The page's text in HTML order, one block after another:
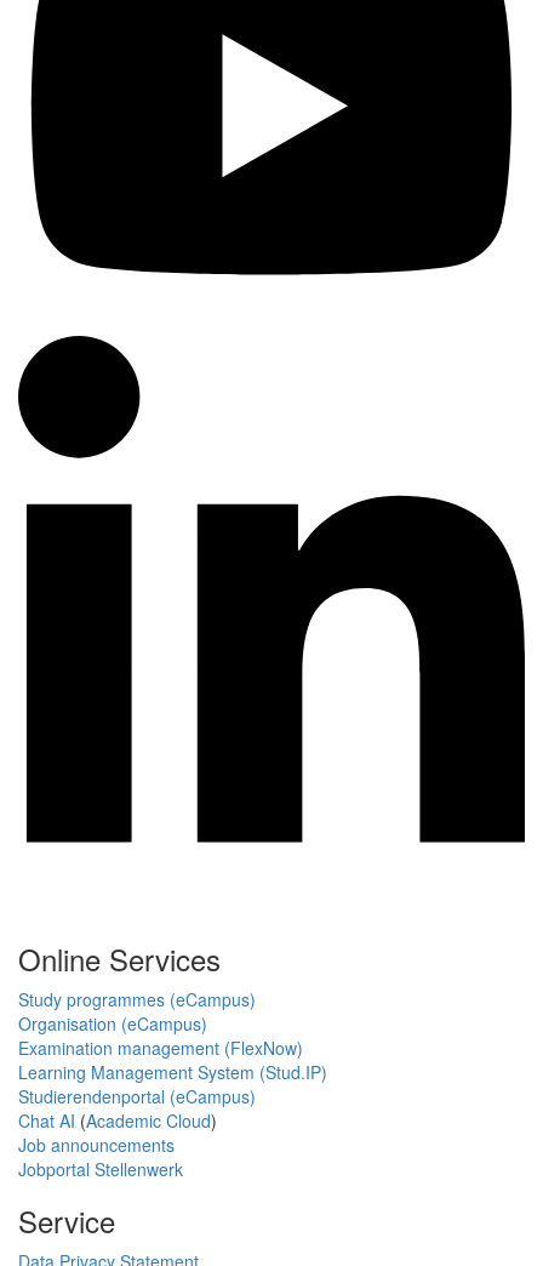
Online Services
Study programmes (eCampus)
Organisation (eCampus)
Examination management (FlexNow)
Learning Management System (Stud.IP)
Studierendenportal (eCampus)
Chat AI (Academic Cloud)
Job announcements
Jobportal Stellenwerk
Service